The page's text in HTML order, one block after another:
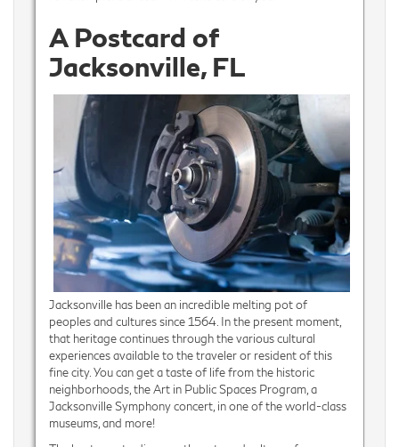
A Postcard of
Jacksonville, FL
Jacksonville has been an incredible melting pot of
peoples and cultures since 1564. In the present moment,
that heritage continues through the various cultural
experiences available to the traveler or resident of this
fine city. You can get a taste of life from the historic
neighborhoods, the Art in Public Spaces Program, a
Jacksonville Symphony concert, in one of the world-class
museums, and more!